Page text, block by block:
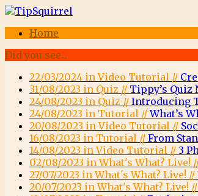
Home
Did you see...
22/03/2024 in Video Tutorial //
31/08/2023 in Quiz // Tippy’s Quiz
24/08/2023 in Quiz // Introducing
24/08/2023 in Tutorial //What’s
20/08/2023 in Video Tutorial //
16/08/2023 in Tutorial // From
14/08/2023 in Video Tutorial // 3
02/08/2023 in What's What? Live!
27/07/2023 in What's What? Live! //
20/07/2023 in What's What? Live! //